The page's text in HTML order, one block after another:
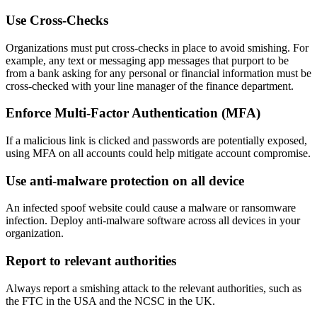
Use Cross-Checks
Organizations must put cross-checks in place to avoid smishing. For
example, any text or messaging app messages that purport to be
from a bank asking for any personal or financial information must be
cross-checked with your line manager of the finance department.
Enforce Multi-Factor Authentication (MFA)
If a malicious link is clicked and passwords are potentially exposed,
using MFA on all accounts could help mitigate account compromise.
Use anti-malware protection on all device
An infected spoof website could cause a malware or ransomware
infection. Deploy anti-malware software across all devices in your
organization.
Report to relevant authorities
Always report a smishing attack to the relevant authorities, such as
the FTC in the USA and the NCSC in the UK.